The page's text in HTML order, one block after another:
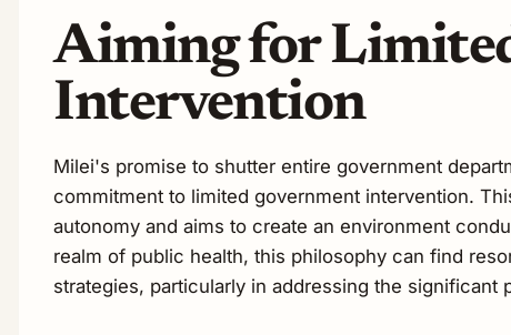
Aiming for
Intervention
Milei's promise to shutter entire government
commitment to limited government intervention.
autonomy and aims to create an environment
realm of public health, this philosophy can find
strategies, particularly in addressing the